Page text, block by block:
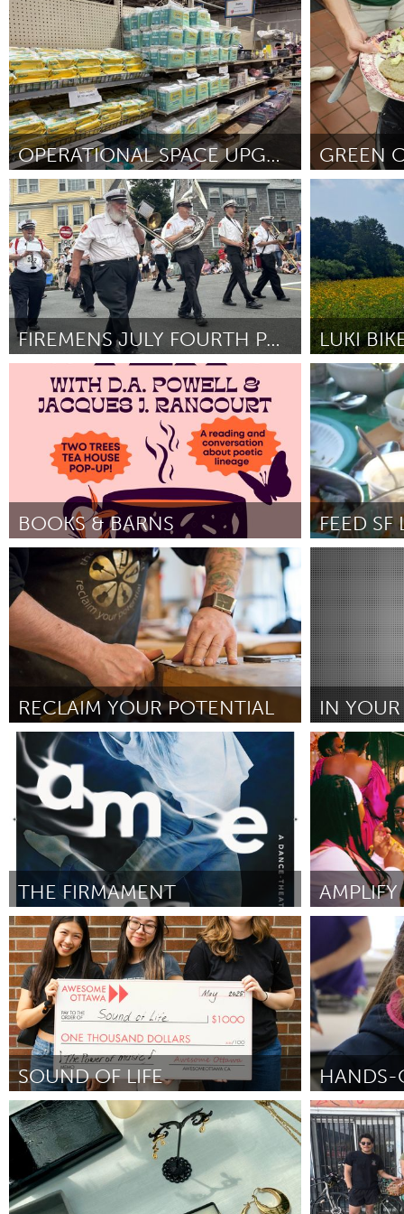
UZBEKISTAN
Tashkent
Cass Clay
Door Martha Kathryn Wheeler June 2025
St. Paul, MN
Door
OPERATIONAL SPACE UPGRADE
Cleveland, OH
Door Michelle Walsh June 2025
Ipswich, MA
Door Joanne
FIREMENS JULY FOURTH PARADE & BONFIRE
Door Michael Elwell June 2025
Ann Arbor,
Door Kris
BOOKS & BARNS
San Francisco, CA
Door Kelly Gray June 2025
FEED SF
San
Door Brenda
RECLAIM YOUR POTENTIAL
Glasgow
Door David McHarg June 2025
IN
Newcastle
Door Anthony
THE FIRMAMENT
South Bend, IN
Door Chloe Misner June 2025
Sydney
Door Annette
SOUND OF LIFE
Ottawa
Door Nieve Xiao May 2025
Liverpool
Door Jessica